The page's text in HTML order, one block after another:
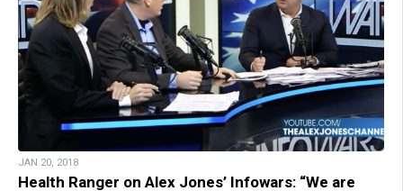
JAN 20, 2018
Health Ranger on Alex Jones’ Infowars: “We are